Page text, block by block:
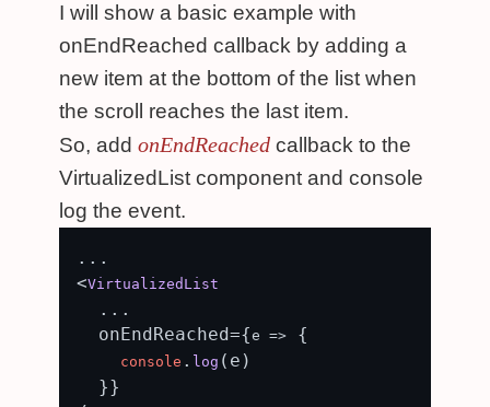
I will show a basic example with
onEndReached callback by adding a
new item at the bottom of the list when
the scroll reaches the last item.
So, add onEndReached callback to the
VirtualizedList component and console
log the event.
...
<VirtualizedList
  ...
  onEndReached={
e => {
console . log (e)
  }}